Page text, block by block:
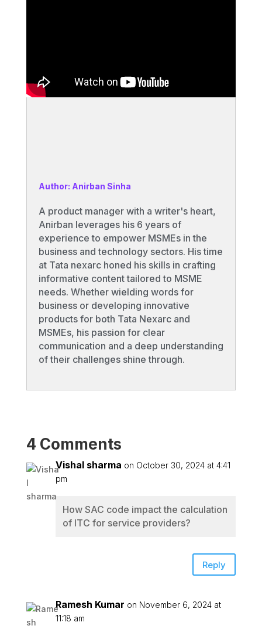
Author: Anirban Sinha
A product manager with a writer's heart,
Anirban leverages his 6 years of
experience to empower MSMEs in the
business and technology sectors. His time
at Tata nexarc honed his skills in crafting
informative content tailored to MSME
needs. Whether wielding words for
business or developing innovative
products for both Tata Nexarc and
MSMEs, his passion for clear
communication and a deep understanding
of their challenges shine through.
4 Comments
Vishal sharma on October 30, 2024 at 4:41
pm
How SAC code impact the calculation
of ITC for service providers?
Reply
Ramesh Kumar on November 6, 2024 at
11:18 am